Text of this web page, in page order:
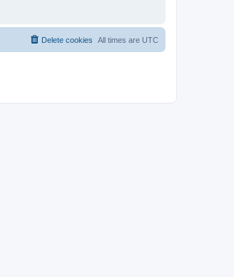
All times are UTC
Delete cookies